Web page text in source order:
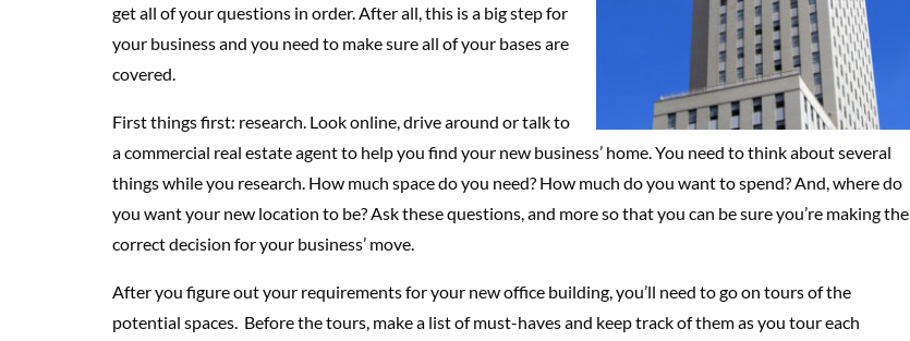
get all of your questions in order. After all, this is a big step for
your business and you need to make sure all of your bases are
covered.
First things first: research. Look online, drive around or talk to
a commercial real estate agent to help you find your new business’ home. You need to think about several
things while you research. How much space do you need? How much do you want to spend? And, where do
you want your new location to be? Ask these questions, and more so that you can be sure you’re making the
correct decision for your business’ move.
After you figure out your requirements for your new office building, you’ll need to go on tours of the
potential spaces. Before the tours, make a list of must-haves and keep track of them as you tour each